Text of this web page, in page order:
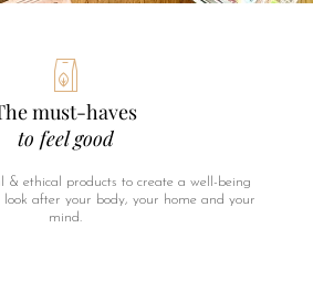
must-haves
to feel good
& ethical products to create a well-being
after your body, your home and your
mind.